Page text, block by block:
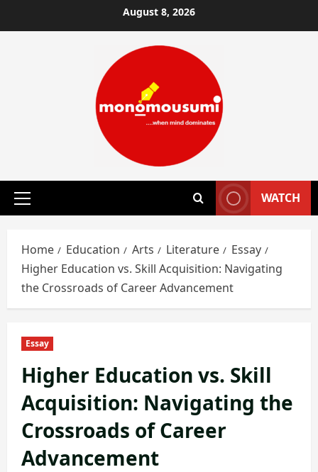
to
August 8, 2026
Primary
WATCH
Home Education Arts Literature
Essay
Higher Education vs. Skill Acquisition: Navigating
the Crossroads of Career Advancement
Essay
Higher Education vs. Skill
Acquisition: Navigating the
Crossroads of Career
Advancement